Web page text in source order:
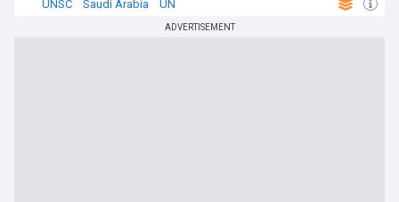
UNSC
Saudi Arabia UN
ADVERTISEMENT